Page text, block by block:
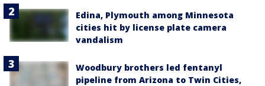
Edina, Plymouth among Minnesota
cities hit by license plate camera
vandalism
Woodbury brothers led fentanyl
pipeline from Arizona to Twin Cities,